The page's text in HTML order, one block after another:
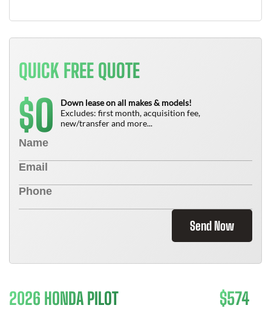
QUICK FREE QUOTE
$0
Down lease on all makes & models!
Excludes: first month, acquisition fee,
new/transfer and more...
Send Now
2026 HONDA PILOT $574